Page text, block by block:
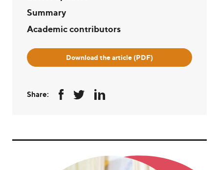
Summary
Academic contributors
Download the article (PDF)
Share: